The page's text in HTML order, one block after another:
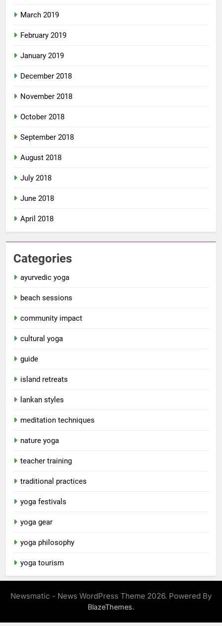
March 2019
February 2019
January 2019
December 2018
November 2018
October 2018
September 2018
August 2018
July 2018
June 2018
April 2018
Categories
ayurvedic yoga
beach sessions
community impact
cultural yoga
guide
island retreats
lankan styles
meditation techniques
nature yoga
teacher training
traditional practices
yoga festivals
yoga gear
yoga philosophy
yoga tourism
Newsmatic - News WordPress Theme 2026. Powered By
BlazeThemes.